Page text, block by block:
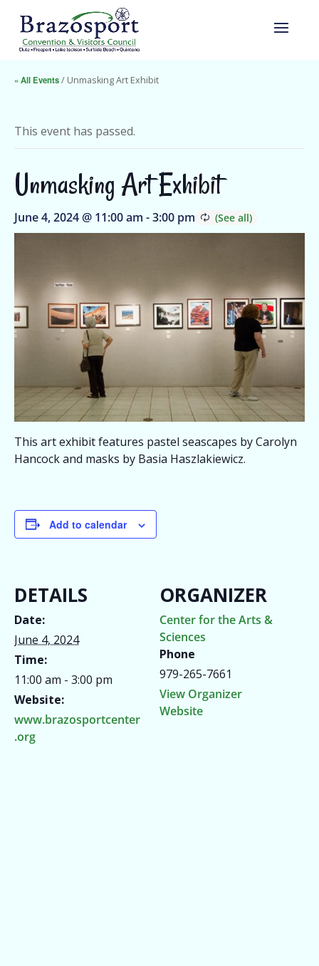
« All Events/ Unmasking Art Exhibit
This event has passed.
Unmasking Art Exhibit
June 4, 2024 @ 11:00 am -3:00 pm
This art exhibit features pastel seascapes by Carolyn
Hancock and masks by Basia Haszlakiewicz.
Add to calendar
DETAILS
Date:
June 4, 2024
Time:
11:00 am - 3:00 pm
Website:
www.brazosportcenter
.org
ORGANIZER
Center for the Arts &
Sciences
Phone
979-265-7661
View Organizer
Website